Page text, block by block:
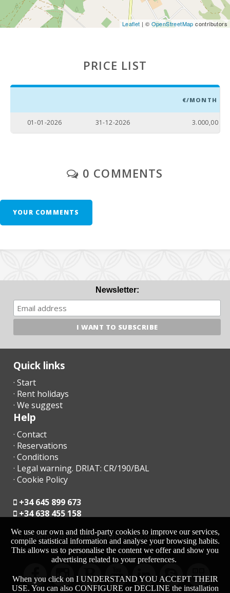
Leaflet | © OpenStreetMap contributors
PRICE LIST
€/MONTH
01-01-2026 31-12-2026 3.000,00
0 COMMENTS
YOUR COMMENTS
Newsletter:
Quick links
· Start
· Rent holidays
· We suggest
Help
· Contact
· Reservations
· Conditions
· Legal warning. DRIAT: CR/190/BAL
· Cookie Policy
+34 645 899 673
+34 638 455 158
moc.acrollamanaltevs@gnikoob
We use our own and third-party cookies to improve our services,
compile statistical information and analyse your browsing habits.
This allows us to personalise the content we offer and show you
advertising related to your preferences.
When you click on I UNDERSTAND YOU ACCEPT THEIR
USE. You can also CONFIGURE or DECLINE the installation